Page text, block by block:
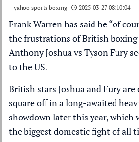
yahoo sports boxing | 2025-03-27 08:10:04
Frank Warrenhas said he “of
the frustrations of Britishboxing
Anthony Joshuavs Tyson Fury
to the US.
British stars Joshua and Fury are
square off in a long-awaited
showdown later this year, which
the biggest domestic fight of all